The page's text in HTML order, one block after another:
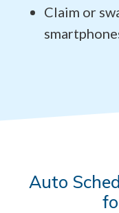
Claim or
Auto